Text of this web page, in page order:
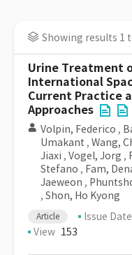
Showing results 1
Urine Treatment
International
Current Practice
Approaches
Volpin, Federico ,
Umakant , Wang,
Jiaxi , Vogel, Jorg ,
Stefano , Fam,
Jaeweon ,
, Shon, Ho Kyong
Article Issue Date
View 153